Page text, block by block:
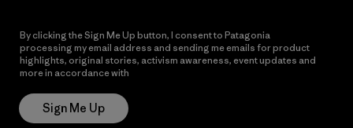
By clicking the Sign Me Up button, I consent to Patagonia
processing my email address and sending me emails for product
highlights, original stories, activism awareness, event updates and
more in accordance with
Sign Me Up